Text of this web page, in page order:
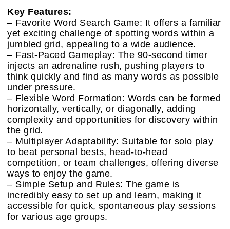
Key Features:
– Favorite Word Search Game: It offers a familiar
yet exciting challenge of spotting words within a
jumbled grid, appealing to a wide audience.
– Fast-Paced Gameplay: The 90-second timer
injects an adrenaline rush, pushing players to
think quickly and find as many words as possible
under pressure.
– Flexible Word Formation: Words can be formed
horizontally, vertically, or diagonally, adding
complexity and opportunities for discovery within
the grid.
– Multiplayer Adaptability: Suitable for solo play
to beat personal bests, head-to-head
competition, or team challenges, offering diverse
ways to enjoy the game.
– Simple Setup and Rules: The game is
incredibly easy to set up and learn, making it
accessible for quick, spontaneous play sessions
for various age groups.